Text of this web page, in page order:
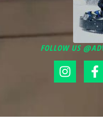
FOLLOW US